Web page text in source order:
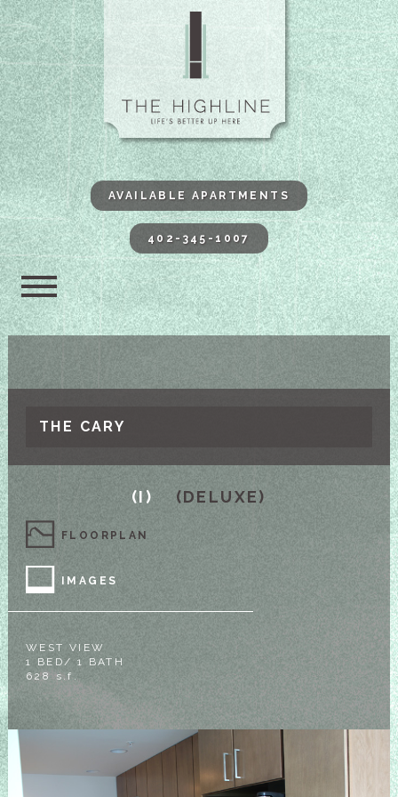
The
AVAILABLE APARTMENTS
402-345-1007
THE CARY
(I) (DELUXE)
FLOORPLAN
IMAGES
WEST VIEW
1 BED/ 1 BATH
628 s.f.